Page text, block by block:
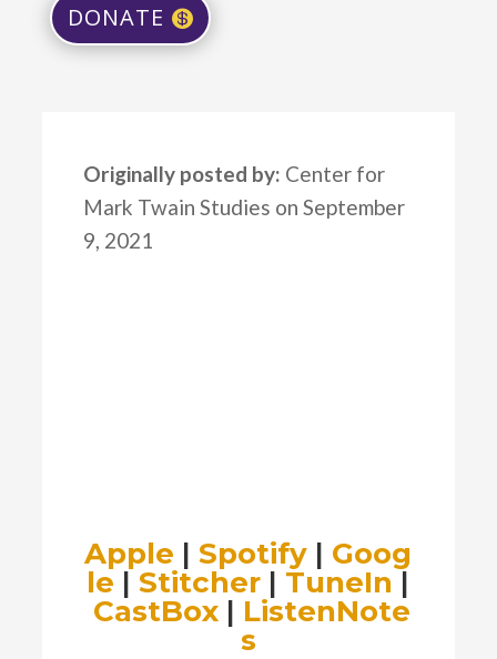
DONATE
Originally posted by: Center for
Mark Twain Studies on September
9, 2021
Apple |Spotify | Goog
le |Stitcher | TuneIn |
CastBox | ListenNote
s